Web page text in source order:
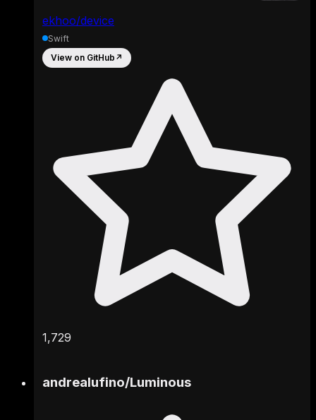
ekhoo/device
Swift
View on GitHub ↗
1,729
andrealufino/Luminous